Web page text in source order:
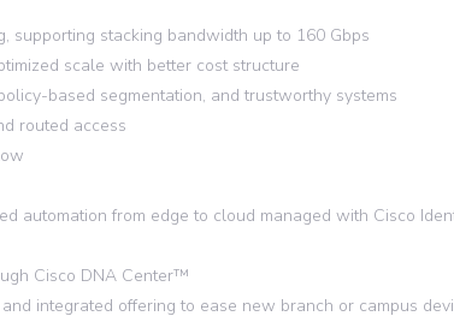
stacking bandwidth up to 160 Gbps
scale with better cost structure
based segmentation, and trustworthy systems
routed access
from edge to cloud managed with Cisco
Cisco DNA Center™
integrated offering to ease new branch or campus